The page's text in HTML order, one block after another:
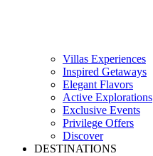
Villas Experiences
Inspired Getaways
Elegant Flavors
Active Explorations
Exclusive Events
Privilege Offers
Discover
DESTINATIONS